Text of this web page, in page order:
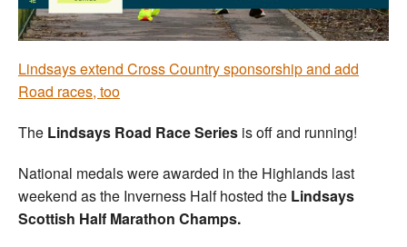
Coaches
Officials
Lindsays extend Cross Country sponsorship and add
Road races, too
The Lindsays Road Race Series is off and running!
National medals were awarded in the Highlands last
weekend as the Inverness Half hosted the Lindsays
Scottish Half Marathon Champs.